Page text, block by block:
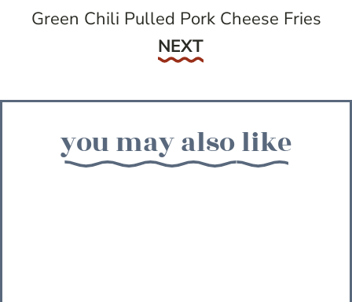
Green Chili Pulled Pork Cheese Fries
Next
NEXT
you may also like